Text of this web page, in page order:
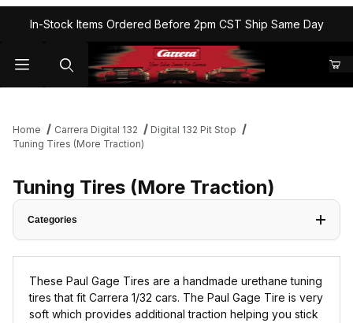
In-Stock Items Ordered Before 2pm CST Ship Same Day
Home Carrera Digital 132
Digital 132 Pit Stop
Tuning Tires (More Traction)
Tuning Tires (More Traction)
These Paul Gage Tires are a handmade urethane tuning
tires that fit Carrera 1/32 cars. The Paul Gage Tire is very
soft which provides additional traction helping you stick
Categories